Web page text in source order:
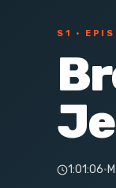
S1 ·
1:01:06·